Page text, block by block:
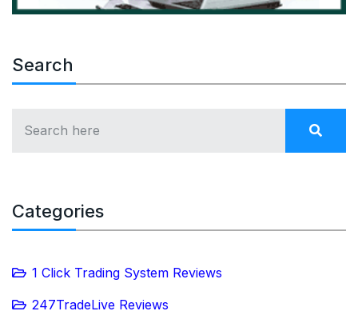
Search
Categories
1 Click Trading System Reviews
247TradeLive Reviews